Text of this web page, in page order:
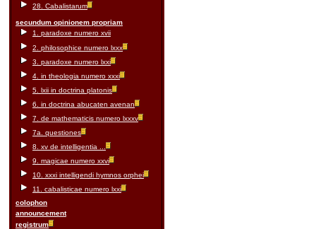
28. Cabalistarum
secundum opinionem propriam
1. paradoxe numero xvii
2. philosophice numero lxxx
3. paradoxe numero lxxi
4. in theologia numero xxxi
5. lxii in doctrina platonis
6. in doctrina abucaten avenan
7. de mathematicis numero lxxxv
7a. questiones
8. xv de intelligentia ...
9. magicae numero xxvi
10. xxxi intelligendi hymnos orphei
11. cabalisticae numero lxxi
colophon
announcement
registrum